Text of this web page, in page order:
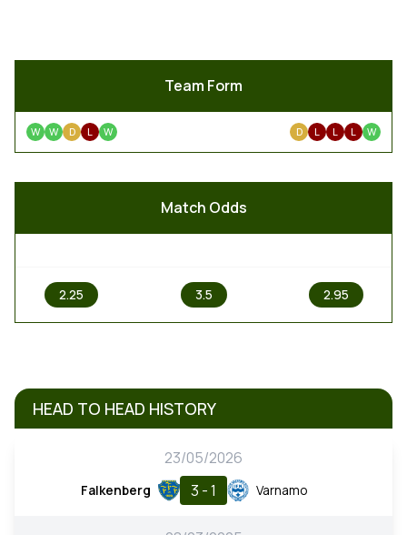
Team Form
W W D L W D L L L W
Match Odds
2.25 3.5 2.95
HEAD TO HEAD HISTORY
23/05/2026
Falkenberg 3 - 1 Varnamo